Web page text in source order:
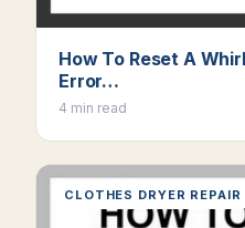
How To Reset A
Error…
4 min read
CLOTHES DRYER REPAIR